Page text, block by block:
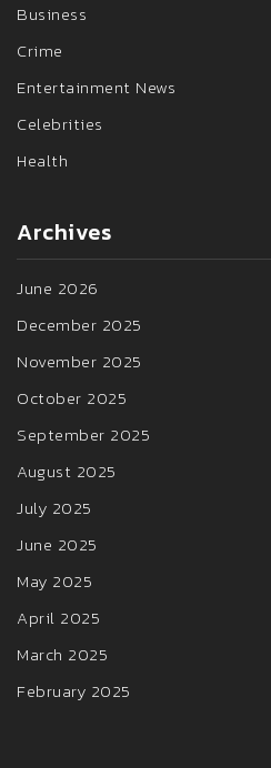
Business
Crime
Entertainment News
Celebrities
Health
Archives
June 2026
December 2025
November 2025
October 2025
September 2025
August 2025
July 2025
June 2025
May 2025
April 2025
March 2025
February 2025